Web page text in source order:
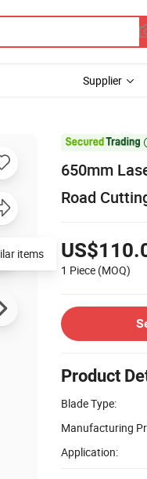
Supplier
650mm
Road
1 Piece (MOQ)
Product
Blade Type:
Manufacturing
Application:
items